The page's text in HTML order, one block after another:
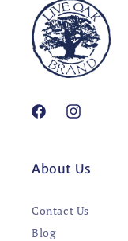
FacebookInstagram
About Us
Contact Us
Blog